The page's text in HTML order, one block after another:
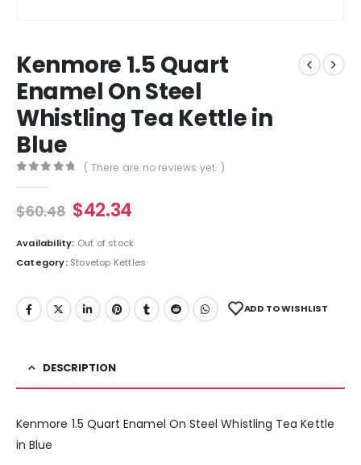
Kenmore 1.5 Quart
Enamel On Steel
Whistling Tea Kettle in
Blue
( There are no reviews yet. )
$60.48 $42.34
Availability: Out of stock
Category: Stovetop Kettles
ADD TO WISHLIST
DESCRIPTION
Kenmore 1.5 Quart Enamel On Steel Whistling Tea Kettle
in Blue